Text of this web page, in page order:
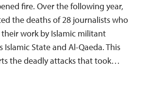
fire. Over the following year,
the deaths of 28 journalists who
work by Islamic militant
Islamic State and Al-Qaeda. This
the deadly attacks that took…